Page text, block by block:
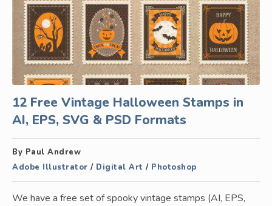
12 Free Vintage Halloween Stamps in
AI, EPS, SVG & PSD Formats
By Paul Andrew
Adobe Illustrator / Digital Art / Photoshop
We have a free set of spooky vintage stamps (AI, EPS,